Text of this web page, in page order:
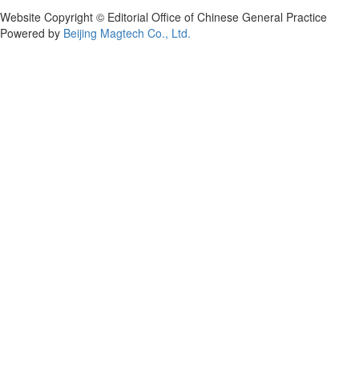
Website Copyright © Editorial Office of Chinese General Practice
Powered by Beijing Magtech Co., Ltd.